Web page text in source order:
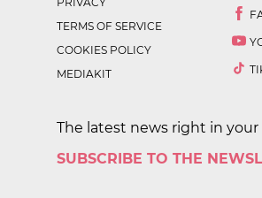
TERMS OF SERVICE
COOKIES POLICY
MEDIAKIT
The latest news right in your
SUBSCRIBE TO THE